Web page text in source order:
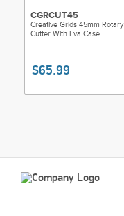
CGRCUT45
Creative Grids 45mm Rotary
Cutter With Eva Case
$65.99